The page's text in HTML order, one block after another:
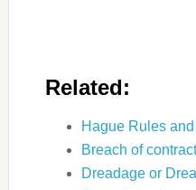
Related:
Hague Rules
Breach of contract
Dreadage or